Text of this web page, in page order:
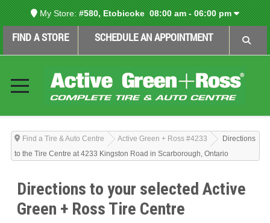
My Store: #580, Etobicoke08:00 am - 06:00 pm
FIND A STORE SCHEDULE AN APPOINTMENT
Find a Tire & Auto Centre Active Green + Ross #4233
Directions
to the Tire Centre at 4233 Kingston Road in Scarborough, Ontario
Directions to your selected Active
Green + Ross Tire Centre